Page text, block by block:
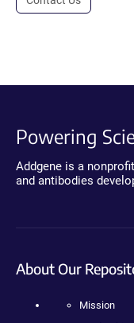
Powering
Addgene is a
and antibodies
About Our
Mission